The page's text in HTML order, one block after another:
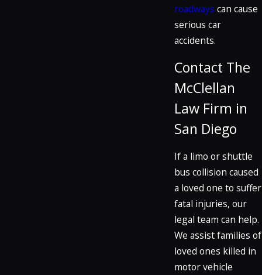
roadways can cause
serious car
accidents.
Contact The
McClellan
Law Firm in
San Diego
If a limo or shuttle
bus collision caused
a loved one to suffer
fatal injuries, our
legal team can help.
We assist families of
loved ones killed in
motor vehicle